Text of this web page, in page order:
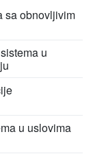
sa obnovljivim
u
u uslovima